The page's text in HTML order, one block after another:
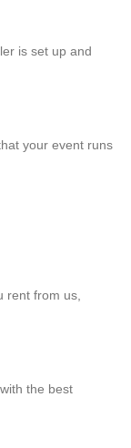
is set up and
your event runs
rent from us,
the best